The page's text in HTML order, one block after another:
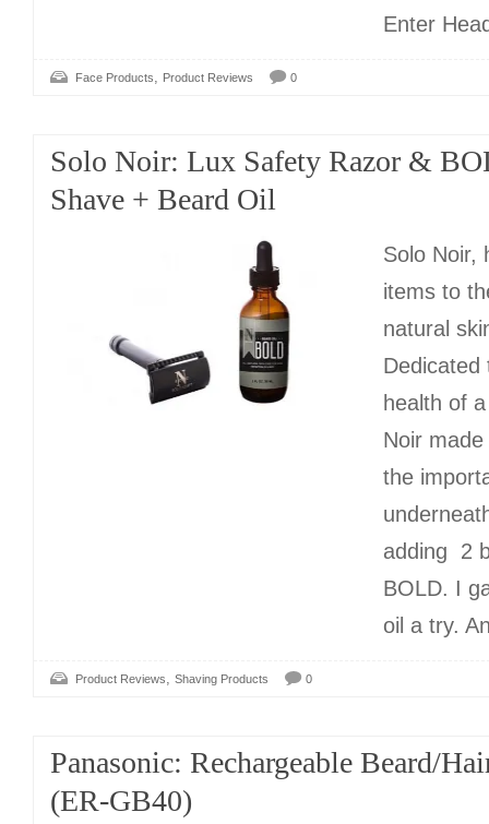
Enter
Face Products, Product Reviews 0
Solo Noir: Lux Safety Razor &
Shave + Beard Oil
Solo Noir,
items to
natural
Dedicated
health of
Noir
the
adding 2
BOLD. I
oil a try.
Product Reviews, Shaving Products 0
Panasonic: Rechargeable Beard/
(ER-GB40)